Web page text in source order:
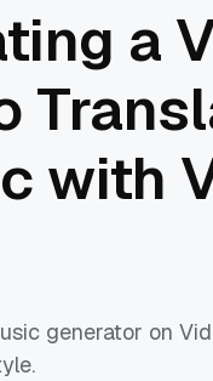
a
with
generator on